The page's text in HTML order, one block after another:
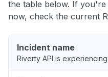
the table below. If
now, check the current
Incident name
Riverty API is